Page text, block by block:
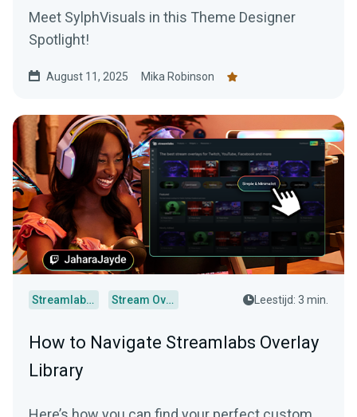
Meet SylphVisuals in this Theme Designer
Spotlight!
August 11, 2025 Mika Robinson
Streamlabs Desktop Stream Overlays Leestijd: 3 min.
How to Navigate Streamlabs Overlay
Library